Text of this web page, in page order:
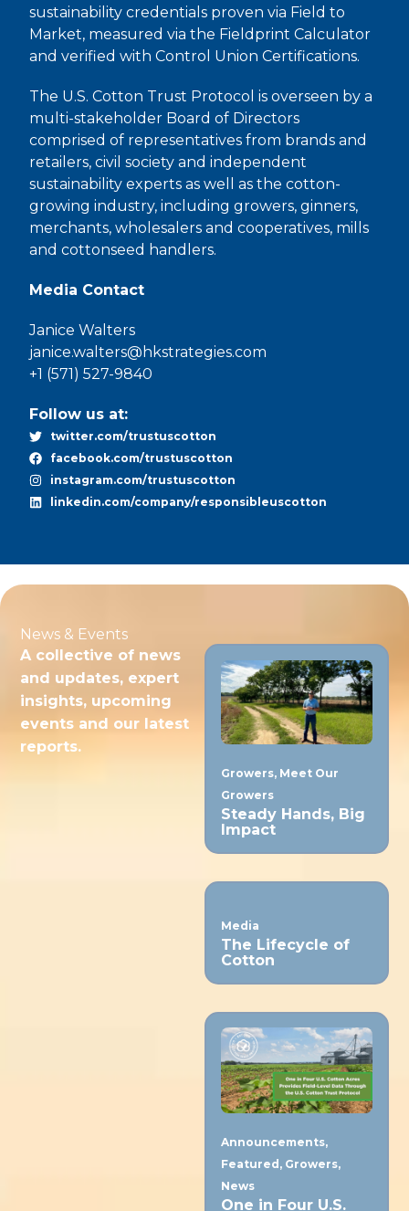
sustainability credentials proven via Field to
Market, measured via the Fieldprint Calculator
and verified with Control Union Certifications.
The U.S. Cotton Trust Protocol is overseen by a
multi-stakeholder Board of Directors
comprised of representatives from brands and
retailers, civil society and independent
sustainability experts as well as the cotton-
growing industry, including growers, ginners,
merchants, wholesalers and cooperatives, mills
and cottonseed handlers.
Media Contact
Janice Walters
janice.walters@hkstrategies.com
+1 (571) 527-9840
Follow us at:
twitter.com/trustuscotton
facebook.com/trustuscotton
instagram.com/trustuscotton
linkedin.com/company/responsibleuscotton
News & Events
A collective of news
and updates, expert
insights, upcoming
events and our latest
reports.
Growers, Meet Our
Growers
Steady Hands, Big
Impact
Media
The Lifecycle of
Cotton
Announcements,
Featured, Growers,
News
One in Four U.S.